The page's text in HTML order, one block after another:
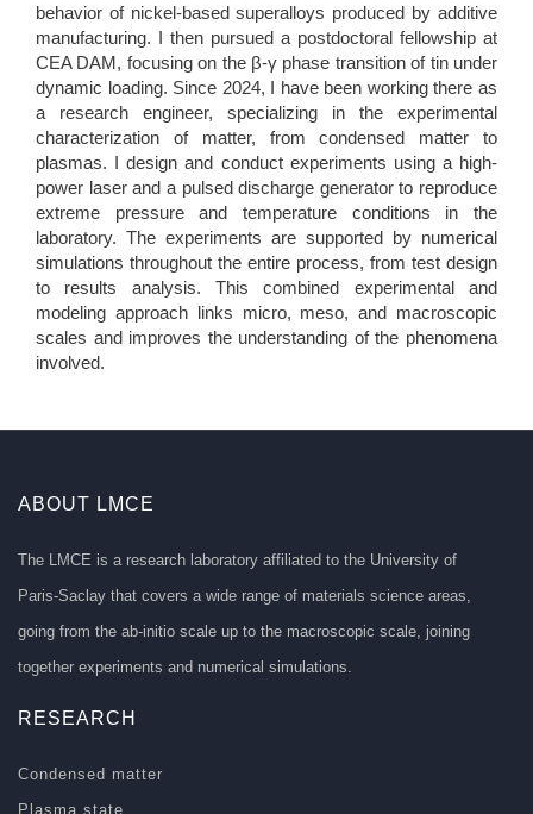
behavior of nickel-based superalloys produced by additive
manufacturing. I then pursued a postdoctoral fellowship at
CEA DAM, focusing on the β-γ phase transition of tin under
dynamic loading. Since 2024, I have been working there as
a research engineer, specializing in the experimental
characterization of matter, from condensed matter to
plasmas. I design and conduct experiments using a high-
power laser and a pulsed discharge generator to reproduce
extreme pressure and temperature conditions in the
laboratory. The experiments are supported by numerical
simulations throughout the entire process, from test design
to results analysis. This combined experimental and
modeling approach links micro, meso, and macroscopic
scales and improves the understanding of the phenomena
involved.
ABOUT LMCE
The LMCE is a research laboratory affiliated to the University of
Paris-Saclay that covers a wide range of materials science areas,
going from the ab-initio scale up to the macroscopic scale, joining
together experiments and numerical simulations.
RESEARCH
Condensed matter
Plasma state